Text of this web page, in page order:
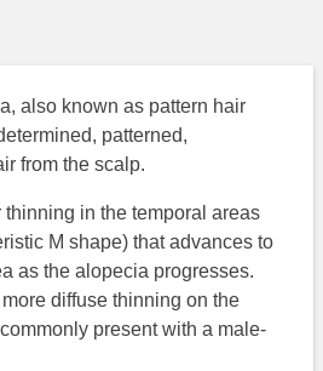
also known as pattern hair
patterned,
from the scalp.
thinning in the temporal areas
M shape) that advances to
as the alopecia progresses.
diffuse thinning on the
present with a male-